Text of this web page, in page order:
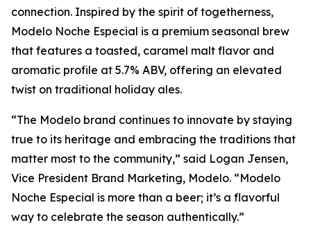
connection. Inspired by the spirit of togetherness,
Modelo Noche Especial is a premium seasonal brew
that features a toasted, caramel malt flavor and
aromatic profile at 5.7% ABV, offering an elevated
twist on traditional holiday ales.
“The Modelo brand continues to innovate by staying
true to its heritage and embracing the traditions that
matter most to the community,” said Logan Jensen,
Vice President Brand Marketing, Modelo. “Modelo
Noche Especial is more than a beer; it’s a flavorful
way to celebrate the season authentically.”